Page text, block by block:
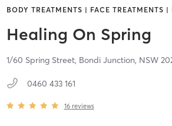
BODY TREATMENTS | FACE TREATMENTS
Healing On Spring
1/60 Spring Street, Bondi Junction, NSW
0460 433 161
16 reviews